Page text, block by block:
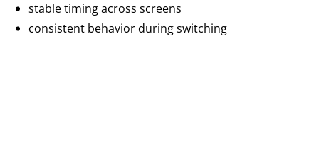
stable timing across screens
consistent behavior during switching